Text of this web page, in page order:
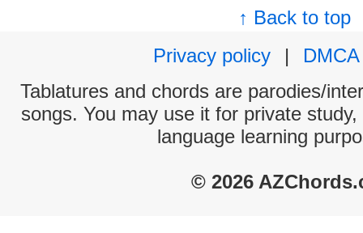
↑ Back to top
Privacy policy
|
DMCA
Tablatures and chords are parodies/
songs. You may use it for private
language learning
© 2026